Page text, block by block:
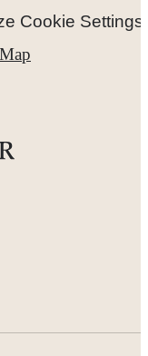
Cookie Settings